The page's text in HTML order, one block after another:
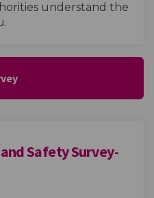
understand the
Safety Survey-